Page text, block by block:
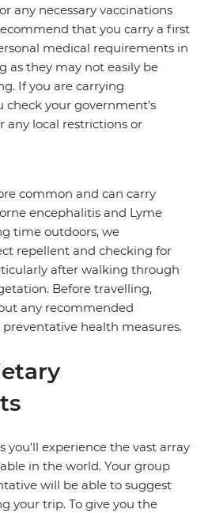
any necessary vaccinations
that you carry a first
medical requirements in
as they may not easily be
If you are carrying
check your government's
any local restrictions or
common and can carry
encephalitis and Lyme
time outdoors, we
repellent and checking for
after walking through
Before travelling,
any recommended
health measures.
you'll experience the vast array
in the world. Your group
will be able to suggest
your trip. To give you the